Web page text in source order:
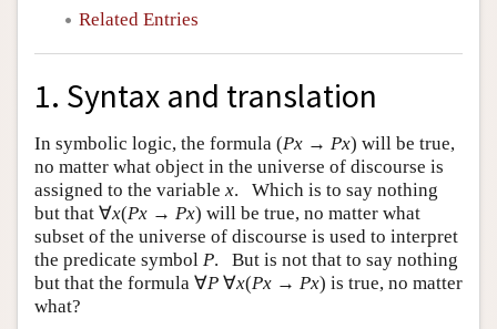
Related Entries
1. Syntax and translation
In symbolic logic, the formula (Px → Px) will be true,
no matter what object in the universe of discourse is
assigned to the variable x. Which is to say nothing
but that ∀x(Px → Px) will be true, no matter what
subset of the universe of discourse is used to interpret
the predicate symbol P. But is not that to say nothing
but that the formula ∀P ∀x(Px → Px) is true, no matter
what?